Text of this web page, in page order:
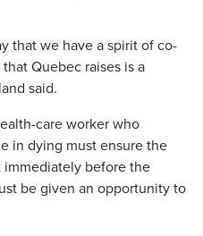
that we have a spirit of co-
Quebec raises is a
said.
care worker who
in dying must ensure the
immediately before the
be given an opportunity to